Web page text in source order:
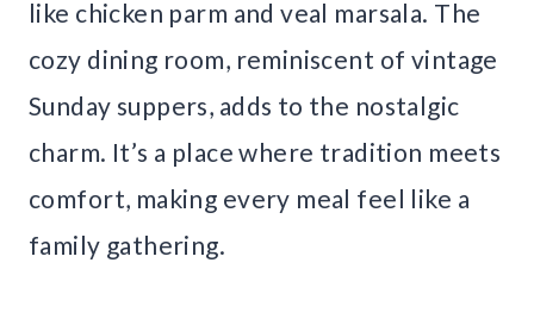
like chicken parm and veal marsala. The
cozy dining room, reminiscent of vintage
Sunday suppers, adds to the nostalgic
charm. It’s a place where tradition meets
comfort, making every meal feel like a
family gathering.